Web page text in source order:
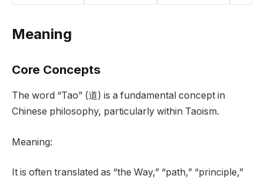
Meaning
Core Concepts
The word “Tao” (道) is a fundamental concept in
Chinese philosophy, particularly within Taoism.
Meaning:
It is often translated as “the Way,” “path,” “principle,”